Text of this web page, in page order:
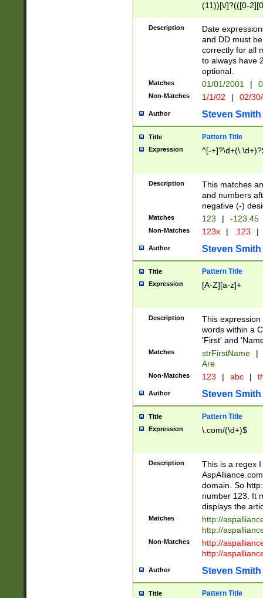
(11))[\/]?(([0-
Description
Date
and DD must
correctly for all
to always have
optional.
Matches 01/01/2001 |
Non-Matches 1/1/02 | 02/
Author Steven Smith
Title Pattern Title
Expression ^[-
Description
This matches
and numbers
negative (-)
Matches 123 | -123.45
Non-Matches 123x | .123 |
Author Steven Smith
Title Pattern Title
Expression [A-Z][a-z]+
Description
This
words within a
'First' and
Matches strFirstName |
Are
Non-Matches 123 | abc |
Author Steven Smith
Title Pattern Title
Expression \.com/(\d+)$
Description
This is a regex
domain. So
number 123. It
displays the
Matches
http://
http://
Non-Matches
http://
http://
Author Steven Smith
Title Pattern Title